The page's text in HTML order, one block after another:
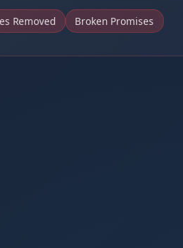
Removed Broken Promises